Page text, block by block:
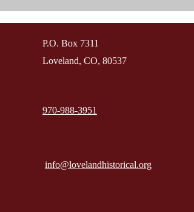
P.O. Box 7311
Loveland, CO, 80537
970-988-3951
info@lovelandhistorical.org